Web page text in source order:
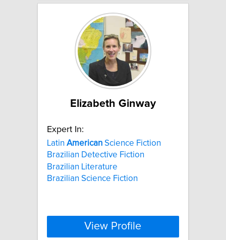
Elizabeth Ginway
Expert In:
Latin American Science Fiction
Brazilian Detective Fiction
Brazilian Literature
Brazilian Science Fiction
View Profile